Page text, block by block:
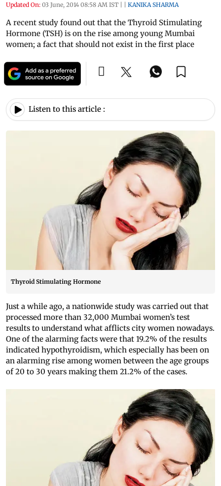
Updated On: 03 June, 2014 08:58 AM IST | | KANIKA SHARMA
A recent study found out that the Thyroid Stimulating
Hormone (TSH) is on the rise among young Mumbai
women; a fact that should not exist in the first place
Listen to this article :
Thyroid Stimulating Hormone
Just a while ago, a nationwide study was carried out that
processed more than 32,000 Mumbai women’s test
results to understand what afflicts city women nowadays.
One of the alarming facts were that 19.2% of the results
indicated hypothyroidism, which especially has been on
an alarming rise among women between the age groups
of 20 to 30 years making them 21.2% of the cases.